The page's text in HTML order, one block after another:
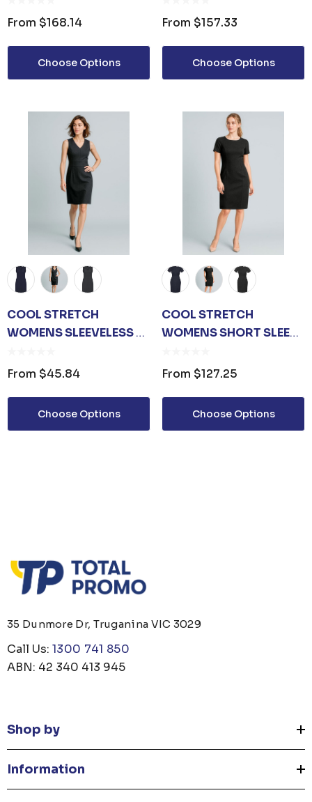
DRESS
From $168.14
Choose Options
DRESS
From $157.33
Choose Options
COOL STRETCH
WOMENS SLEEVELESS V-
From $45.84
Choose Options
COOL STRETCH
WOMENS SHORT SLEEVE
From $127.25
Choose Options
35 Dunmore Dr, Truganina VIC 3029
Call Us: 1300 741 850
ABN: 42 340 413 945
Shop by
Information